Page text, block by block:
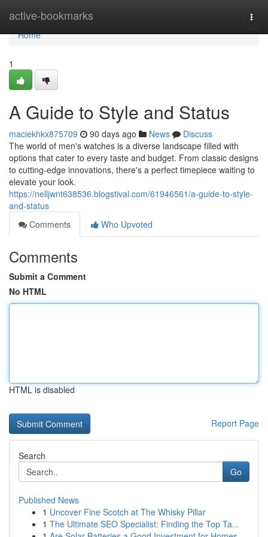
active-bookmarks
Home
Home
1
A Guide to Style and Status
maciekhkx875709 90 days ago News
Discuss
The world of men's watches is a diverse landscape filled with
options that cater to every taste and budget. From classic designs
to cutting-edge innovations, there's a perfect timepiece waiting to
elevate your look.
https://nelljwnt638536.blogstival.com/61946561/a-guide-to-style-
and-status
Comments
Who Upvoted
Comments
Submit a Comment
No HTML
HTML is disabled
Report Page
Search
Go
Published News
1 Uncover Fine Scotch at The Whisky Pillar
1 The Ultimate SEO Specialist: Finding the Top Ta...